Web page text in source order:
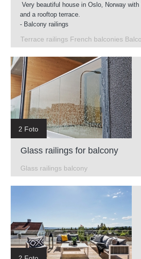
Very beautiful house in Oslo, Norway
and a rooftop terrace.
- Balcony railings
- French balconies
Terrace railings French balconies
2 Foto
Glass railings for balcony
Glass railings balcony